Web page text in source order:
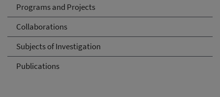
Programs and Projects
Collaborations
Subjects of Investigation
Publications